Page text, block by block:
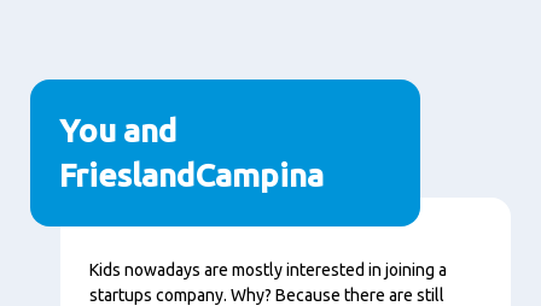
Paragraphs
You and
FrieslandCampina
Content
Kids nowadays are mostly interested in joining a
startups company. Why? Because there are still